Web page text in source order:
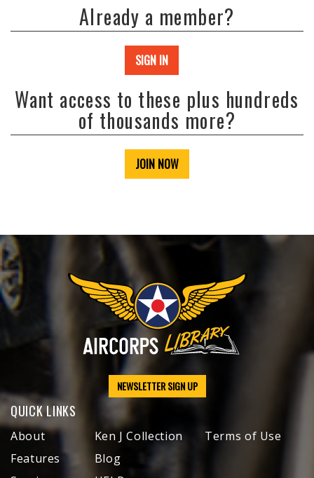
Already a member?
SIGN IN
Want access to these plus hundreds
of thousands more?
JOIN NOW
NEWSLETTER SIGN UP
QUICK LINKS
About
Features
Ken J Collection
Blog
Terms of Use